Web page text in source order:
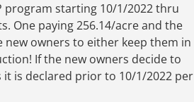
program starting 10/1/2022 thru
One paying 256.14/acre and the
owners to either keep them in
If the new owners decide to
it is declared prior to 10/1/2022 per